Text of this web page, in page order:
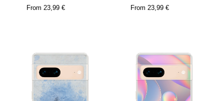
From 23,99 €
From 23,99 €